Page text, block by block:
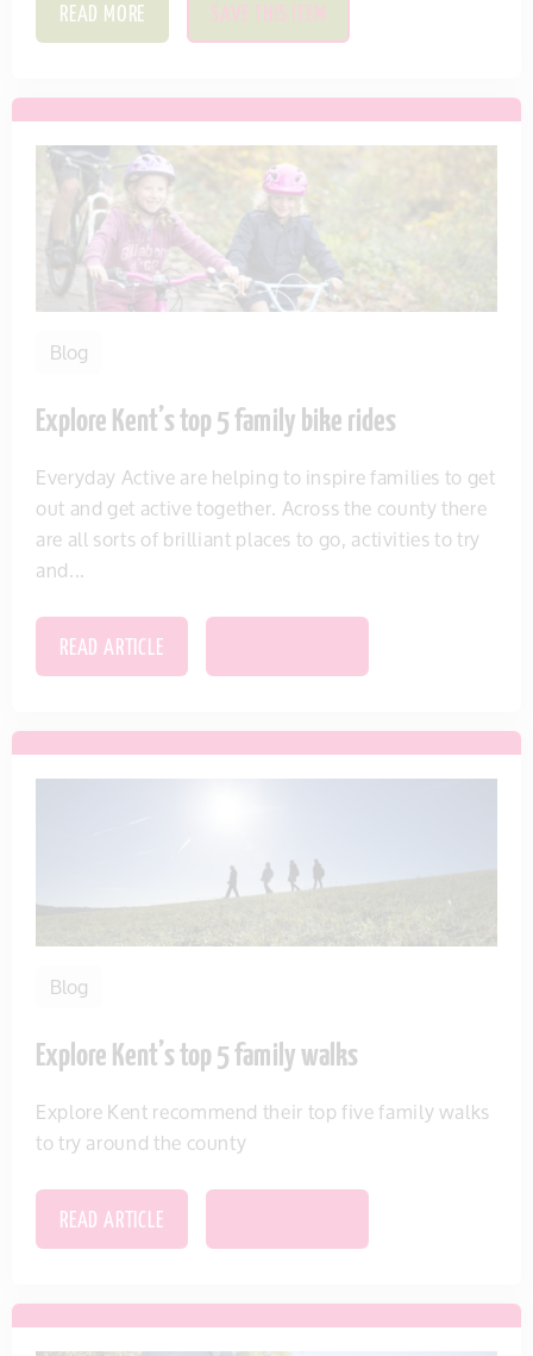
READ MORE SAVE THIS ITEM
Blog
Explore Kent’s top 5 family bike rides
Everyday Active are helping to inspire families to get
out and get active together. Across the county there
are all sorts of brilliant places to go, activities to try
and...
READ ARTICLE
Blog
Explore Kent’s top 5 family walks
Explore Kent recommend their top five family walks
to try around the county
READ ARTICLE